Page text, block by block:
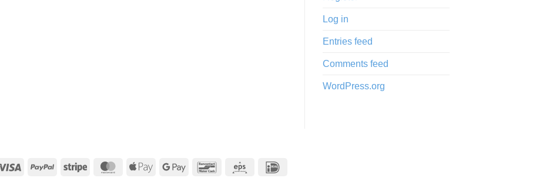
Log in
Entries feed
Comments feed
WordPress.org
Visa PayPal Stripe MasterCardApple
Google
Bancontact